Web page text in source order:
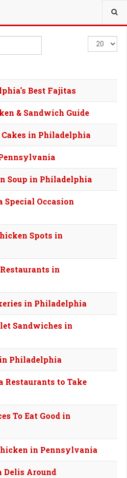
Display
#
Best Fajitas
& Sandwich Guide
Cakes in Philadelphia
Soup in Philadelphia
Special Occasion
Spots in
in
in Philadelphia
Sandwiches in
Philadelphia
Restaurants to Take
To Eat Good in
in Pennsylvania
Delis Around